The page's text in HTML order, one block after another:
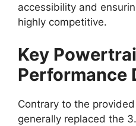
accessibility and
highly competitive.
Key
Performance
Contrary to the
generally replaced the